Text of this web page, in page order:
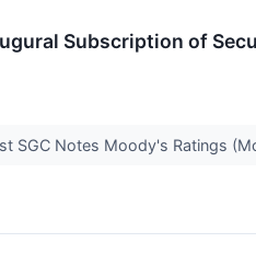
Subscription of
SGC Notes Moody's Ratings